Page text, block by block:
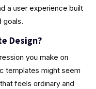
a user experience built
goals.
Design?
you make on
templates might seem
feels ordinary and